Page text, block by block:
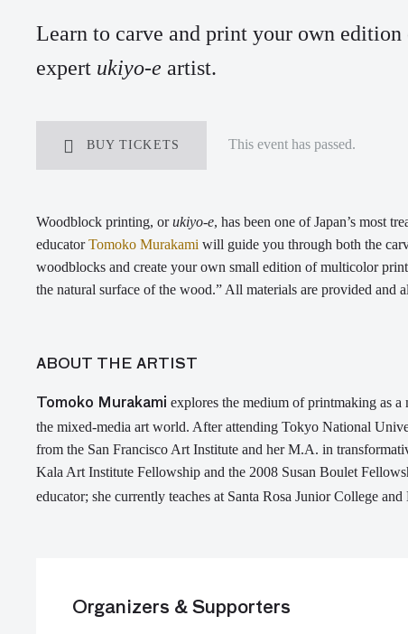
Learn to carve and print your own
expert ukiyo-e artist.
BUY TICKETS This event has passed.
Woodblock printing, orukiyo-e, has been one ofJapan’s most
educatorTomoko Murakami will guide you through both the
woodblocks and create your own small edition of multicolor
the natural surface of the wood.” All materials are provided and
ABOUT THE ARTIST
Tomoko Murakami explores the medium of printmaking as
the mixed-media art world. After attending Tokyo National
from the San Francisco Art Institute and her M.A. in
Kala Art Institute Fellowship and the 2008 Susan Boulet
educator; she currently teaches at Santa Rosa Junior College
Organizers & Supporters